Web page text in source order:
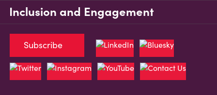
Inclusion and Engagement
Subscribe